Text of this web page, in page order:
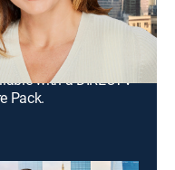
of the finance
around the
experts.
with a DIRECTV
Pack.